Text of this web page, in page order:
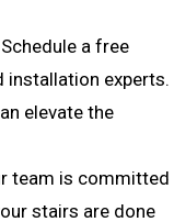
a free
installation experts.
elevate the
team is committed
stairs are done